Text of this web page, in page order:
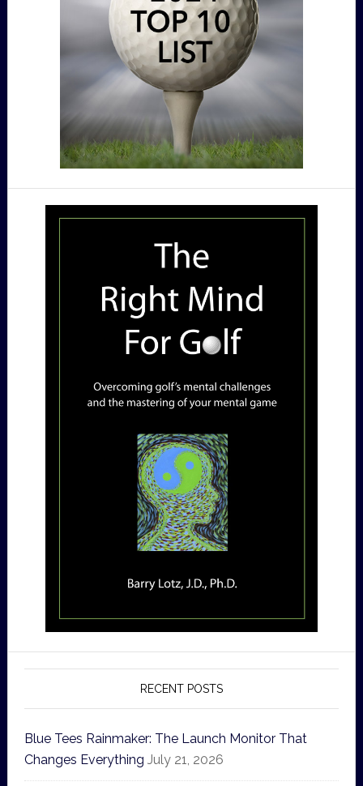
RECENT POSTS
Blue Tees Rainmaker: The Launch Monitor That
Changes Everything July 21, 2026